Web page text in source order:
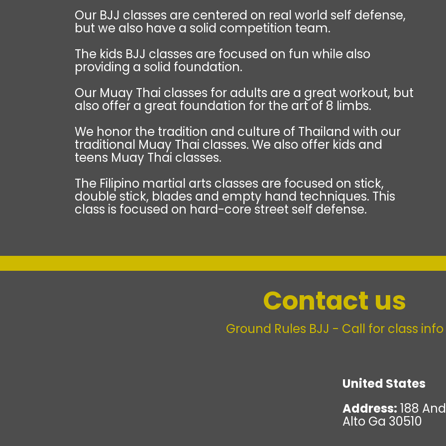
Our BJJ classes are centered on real world self defense,
but we also have a solid competition team.
The kids BJJ classes are focused on fun while also
providing a solid foundation.
Our Muay Thai classes for adults are a great workout, but
also offer a great foundation for the art of 8 limbs.
We honor the tradition and culture of Thailand with our
traditional Muay Thai classes. We also offer kids and
teens Muay Thai classes.
The Filipino martial arts classes are focused on stick,
double stick, blades and empty hand techniques. This
class is focused on hard-core street self defense.
Contact us
Ground Rules BJJ - Call for class info
United States
Address: 188
Alto Ga 30510